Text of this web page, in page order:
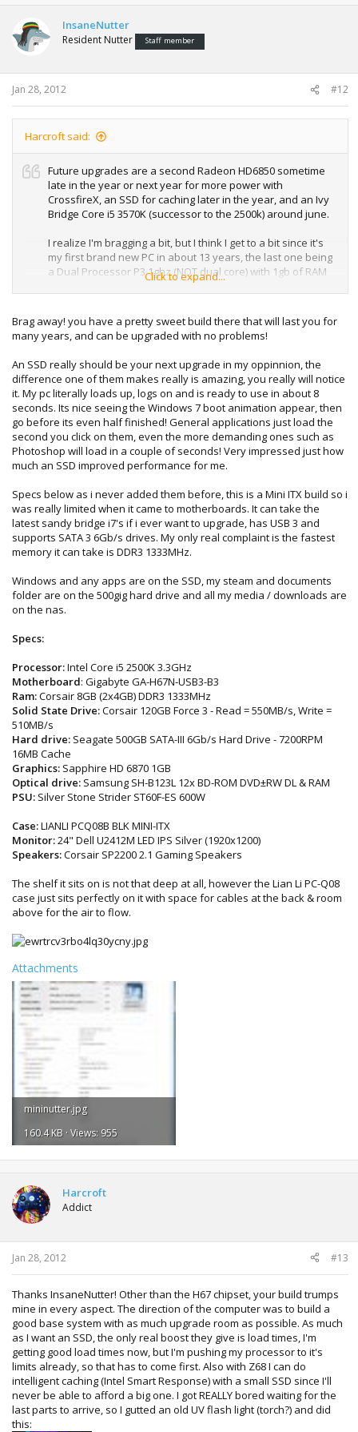
InsaneNutter
Resident Nutter Staff member
Jan 28, 2012 #12
Harcroft said:
Future upgrades are a second Radeon HD6850 sometime
late in the year or next year for more power with
CrossfireX, an SSD for caching later in the year, and an Ivy
Bridge Core i5 3570K (successor to the 2500k) around june.
I realize I'm bragging a bit, but I think I get to a bit since it's
my first brand new PC in about 13 years, the last one being
a Dual Processor P3 1ghz (NOT dual core) with 1gb of RAM
and everything since then has been P4 era used crap.
Click to expand...
Brag away! you have a pretty sweet build there that will last you for
many years, and can be upgraded with no problems!
An SSD really should be your next upgrade in my oppinnion, the
difference one of them makes really is amazing, you really will notice
it. My pc literally loads up, logs on and is ready to use in about 8
seconds. Its nice seeing the Windows 7 boot animation appear, then
go before its even half finished! General applications just load the
second you click on them, even the more demanding ones such as
Photoshop will load in a couple of seconds! Very impressed just how
much an SSD improved performance for me.
Specs below as i never added them before, this is a Mini ITX build so i
was really limited when it came to motherboards. It can take the
latest sandy bridge i7's if i ever want to upgrade, has USB 3 and
supports SATA 3 6Gb/s drives. My only real complaint is the fastest
memory it can take is DDR3 1333MHz.
Windows and any apps are on the SSD, my steam and documents
folder are on the 500gig hard drive and all my media / downloads are
on the nas.
Specs:
Processor:Intel Core i5 2500K 3.3GHz
Motherboard: Gigabyte GA-H67N-USB3-B3
Ram:Corsair 8GB (2x4GB) DDR3 1333MHz
Solid State Drive:Corsair 120GB Force 3 - Read = 550MB/s, Write =
510MB/s
Hard drive: Seagate 500GB SATA-III 6Gb/s Hard Drive - 7200RPM
16MB Cache
Graphics: Sapphire HD 6870 1GB
Optical drive: Samsung SH-B123L 12x BD-ROM DVD±RW DL & RAM
PSU: Silver Stone Strider ST60F-ES 600W
Case:LIANLI PCQ08B BLK MINI-ITX
Monitor:24" Dell U2412M LED IPS Silver (1920x1200)
Speakers:Corsair SP2200 2.1 Gaming Speakers
The shelf it sits on is not that deep at all, however the Lian Li PC-Q08
case just sits perfectly on it with space for cables at the back & room
above for the air to flow.
Attachments
mininutter.jpg
160.4 KB · Views: 955
Harcroft
Addict
Jan 28, 2012 #13
Thanks InsaneNutter! Other than the H67 chipset, your build trumps
mine in every aspect. The direction of the computer was to build a
good base system with as much upgrade room as possible. As much
as I want an SSD, the only real boost they give is load times, I'm
getting good load times now, but I'm pushing my processor to it's
limits already, so that has to come first. Also with Z68 I can do
intelligent caching (Intel Smart Response) with a small SSD since I'll
never be able to afford a big one. I got REALLY bored waiting for the
last parts to arrive, so I gutted an old UV flash light (torch?) and did
this: